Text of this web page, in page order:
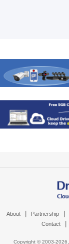
About Partnership
Contact
Copyright © 2003-2026,